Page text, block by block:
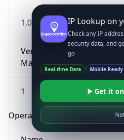
1.0
Version
Major
1
Operating System
IP Lookup on
Check any IP
security data, and
go
Real-time Data Mobile Ready
Get it